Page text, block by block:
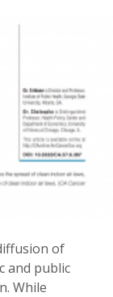
of
and public
While